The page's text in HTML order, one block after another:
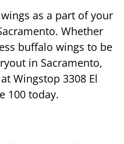
as a part of your
. Whether
buffalo wings to be
in Sacramento,
Wingstop 3308 El
100today.